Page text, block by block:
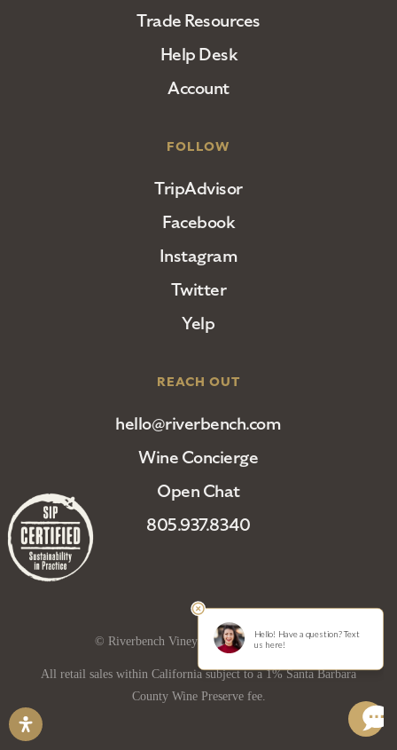
Trade Resources
Help Desk
Account
FOLLOW
TripAdvisor
Facebook
Instagram
Twitter
Yelp
REACH OUT
hello@riverbench.com
Wine Concierge
Open Chat
805.937.8340
© Riverbench Vineyard and Winery 2025
All retail sales within California subject to a 1% Santa Barbara
County Wine Preserve fee.